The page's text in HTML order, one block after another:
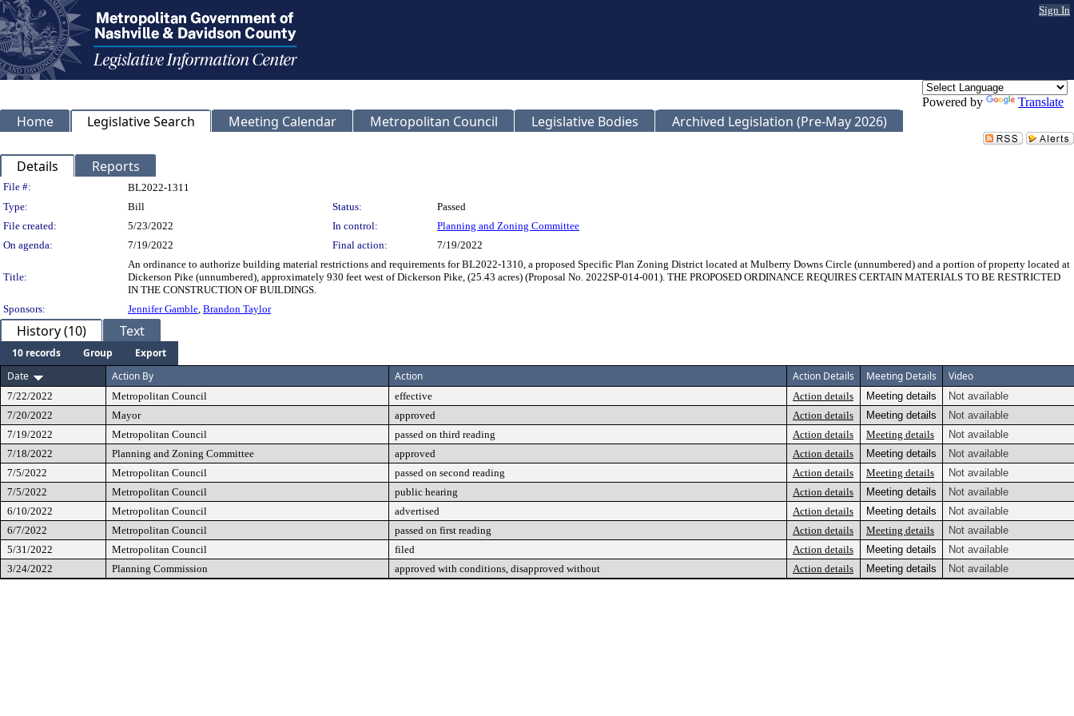
Sign In
Powered by Translate
Home Legislative Search Meeting Calendar Metropolitan Council Legislative Bodies Archived Legislation (Pre-May 2026)
Details Reports
Legislation Details
File #:
BL2022-1311
Type:
Bill Status:
Passed
File created:
5/23/2022 In control:
Planning and Zoning Committee
On agenda:
7/19/2022 Final action: 7/19/2022
Title:
An ordinance to authorize building material restrictions and requirements for BL2022-1310, a proposed Specific Plan Zoning District located at Mulberry Downs Circle (unnumbered) and a portion of property located at
Dickerson Pike (unnumbered), approximately 930 feet west of Dickerson Pike, (25.43 acres) (Proposal No. 2022SP-014-001). THE PROPOSED ORDINANCE REQUIRES CERTAIN MATERIALS TO BE RESTRICTED
IN THE CONSTRUCTION OF BUILDINGS.
Sponsors:
Jennifer Gamble, Brandon Taylor
History (10) Text
10 records Group
Export
Date
Action By Action Action Details Meeting Details Video
7/22/2022 Metropolitan Council effective Action details Meeting details
Not available
7/20/2022
Mayor approved Action details Meeting details
Not available
7/19/2022
Metropolitan Council passed on third reading Action details Meeting details
Not available
7/18/2022
Planning and Zoning Committee approved Action details Meeting details
Not available
7/5/2022
Metropolitan Council passed on second reading Action details Meeting details
Not available
7/5/2022
Metropolitan Council public hearing Action details Meeting details
Not available
6/10/2022
Metropolitan Council advertised Action details Meeting details
Not available
6/7/2022
Metropolitan Council passed on first reading Action details Meeting details
Not available
5/31/2022
Metropolitan Council filed Action details Meeting details
Not available
3/24/2022
Planning Commission approved with conditions, disapproved without Action details Meeting details Not available